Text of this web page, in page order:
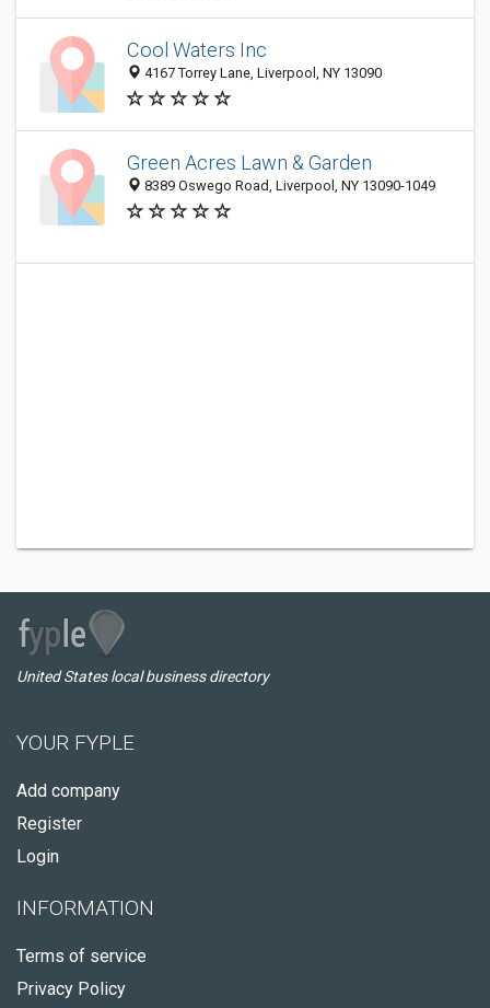
Cool Waters Inc
4167 Torrey Lane, Liverpool, NY 13090
Green Acres Lawn & Garden
8389 Oswego Road, Liverpool, NY 13090-1049
United States local business directory
YOUR FYPLE
Add company
Register
Login
INFORMATION
Terms of service
Privacy Policy